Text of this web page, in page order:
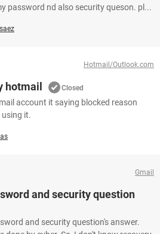
password nd also security queson. pl...
Hotmail/Outlook.com
hotmail Closed
account it saying blocked reason
it.
Gmail
and security question
and security question's answer.